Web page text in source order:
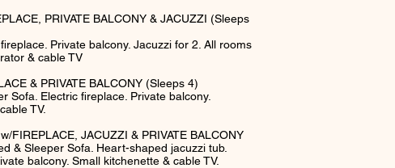
PRIVATE BALCONY & JACUZZI (Sleeps
Private balcony. Jacuzzi for 2. All rooms
& cable TV
& PRIVATE BALCONY (Sleeps 4)
Sofa. Electric fireplace. Private balcony.
TV.
FIREPLACE, JACUZZI & PRIVATE BALCONY
& Sleeper Sofa. Heart-shaped jacuzzi tub.
balcony. Small kitchenette & cable TV.